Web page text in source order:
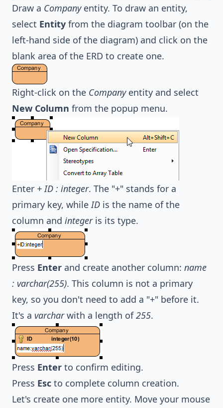
Draw a Companyentity. To draw an entity,
select Entity from the diagram toolbar (on the
left-hand side of the diagram) and click on the
blank area of the ERD to create one.
Right-click on the Companyentity and select
New Column from the popup menu.
Enter + ID : integer. The "+" stands for a
primary key, while ID is the name of the
column and integeris its type.
Press Enter and create another column: name
: varchar(255). This column is not a primary
key, so you don't need to add a "+" before it.
It's a varcharwith a length of255.
Press Enter to confirm editing.
Press Esc to complete column creation.
Let's create one more entity. Move your mouse